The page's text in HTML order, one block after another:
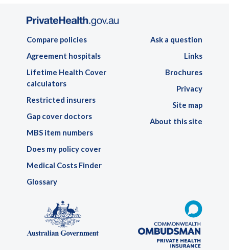
Compare policies
Agreement hospitals
Lifetime Health Cover
calculators
Restricted insurers
Gap cover doctors
MBS item numbers
Does my policy cover
Medical Costs Finder
Glossary
Ask a question
Links
Brochures
Privacy
Site map
About this site